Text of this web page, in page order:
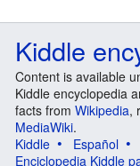
Kiddle
Content is available
Kiddle encyclopedia
facts from Wikipedia,
MediaWiki.
Kiddle
Español
Enciclopedia Kiddle